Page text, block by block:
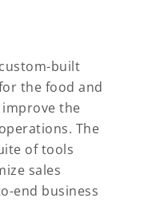
built
the food and
the
The
of tools
sales
end business